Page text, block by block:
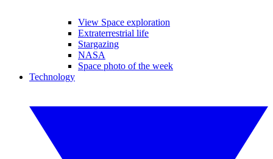
View Space exploration
Extraterrestrial life
Stargazing
NASA
Space photo of the week
Technology